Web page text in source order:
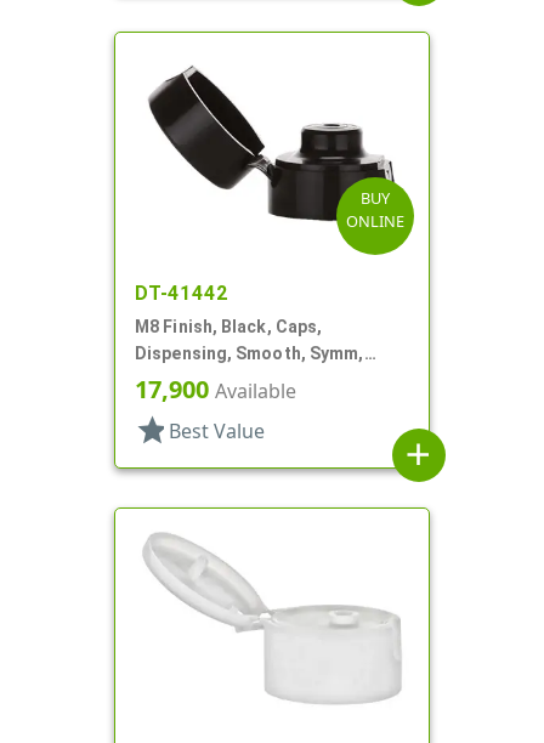
BUY
ONLINE
DT-41442
M8 Finish, Black, Caps,
Dispensing, Smooth, Symm,
Snap-Top, 7/8" Dia
17,900 Available
star Best Value
add